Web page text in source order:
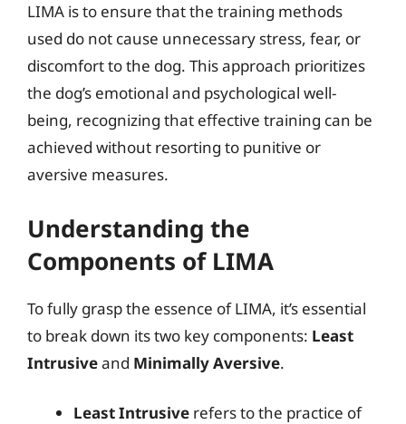
LIMA is to ensure that the training methods
used do not cause unnecessary stress, fear, or
discomfort to the dog. This approach prioritizes
the dog’s emotional and psychological well-
being, recognizing that effective training can be
achieved without resorting to punitive or
aversive measures.
Understanding the
Components of LIMA
To fully grasp the essence of LIMA, it’s essential
to break down its two key components: Least
Intrusiveand Minimally Aversive.
Least Intrusive refers to the practice of